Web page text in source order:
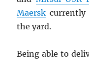
Maersk currently
the yard.
Being able to